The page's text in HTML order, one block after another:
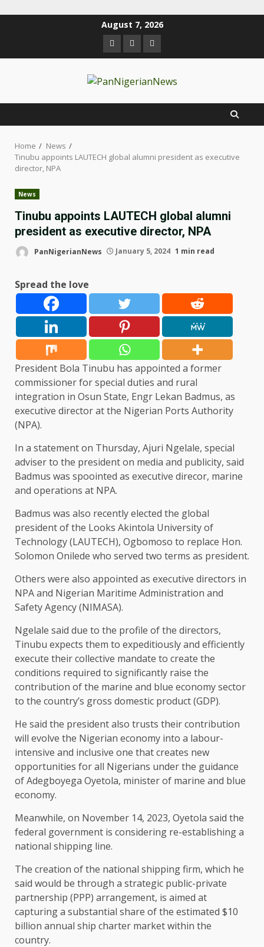
August 7, 2026
Home
News
Tinubu appoints LAUTECH global alumni president as executive
director, NPA
News
Tinubu appoints LAUTECH global alumni
president as executive director, NPA
PanNigerianNews January 5, 2024 1 min read
Spread the love
President Bola Tinubu has appointed a former
commissioner for special duties and rural
integration in Osun State, Engr Lekan Badmus, as
executive director at the Nigerian Ports Authority
(NPA).
In a statement on Thursday, Ajuri Ngelale, special
adviser to the president on media and publicity, said
Badmus was spoointed as executive direcor, marine
and operations at NPA.
Badmus was also recently elected the global
president of the Looks Akintola University of
Technology (LAUTECH), Ogbomoso to replace Hon.
Solomon Onilede who served two terms as president.
Others were also appointed as executive directors in
NPA and Nigerian Maritime Administration and
Safety Agency (NIMASA).
Ngelale said due to the profile of the directors,
Tinubu expects them to expeditiously and efficiently
execute their collective mandate to create the
conditions required to significantly raise the
contribution of the marine and blue economy sector
to the country’s gross domestic product (GDP).
He said the president also trusts their contribution
will evolve the Nigerian economy into a labour-
intensive and inclusive one that creates new
opportunities for all Nigerians under the guidance
of Adegboyega Oyetola, minister of marine and blue
economy.
Meanwhile, on November 14, 2023, Oyetola said the
federal government is considering re-establishing a
national shipping line.
The creation of the national shipping firm, which he
said would be through a strategic public-private
partnership (PPP) arrangement, is aimed at
capturing a substantial share of the estimated $10
billion annual ship charter market within the
country.